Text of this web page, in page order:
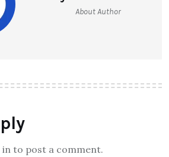
About Author
in to post a comment.